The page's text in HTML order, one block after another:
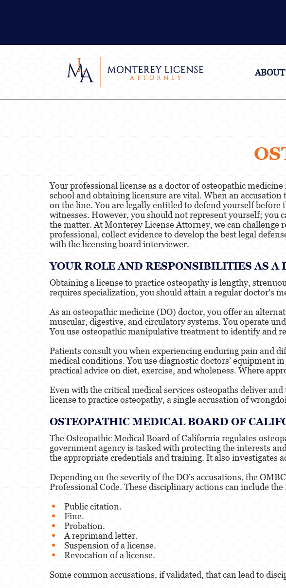
Your professional license as a doctor of osteopathic
school and obtaining licensure are vital. When an
on the line. You are legally entitled to defend yourself before
witnesses. However, you should not represent yourself;
the matter. At Monterey License Attorney, we can challenge
professional, collect evidence to develop the best legal
with the licensing board interviewer.
YOUR ROLE AND RESPONSIBILITIES AS A
Obtaining a license to practice osteopathy is lengthy,
requires specialization, you should attain a regular doctor's
As an osteopathic medicine (DO) doctor, you offer an
muscular, digestive, and circulatory systems. You operate
You use osteopathic manipulative treatment to identify and
Patients consult you when experiencing enduring pain and
medical conditions. You use diagnostic doctors' equipment
practical advice on diet, exercise, and wholeness. Where
Even with the critical medical services osteopaths deliver
license to practice osteopathy, a single accusation of
OSTEOPATHIC MEDICAL BOARD OF
The Osteopathic Medical Board of California regulates
government agency is tasked with protecting the interests
the appropriate credentials and training. It also investigates
Depending on the severity of the DO’s accusations, the
Professional Code. These disciplinary actions can include
Public citation.
Fine.
Probation.
A reprimand letter.
Suspension of a license.
Revocation of a license.
Some common accusations, if validated, that can lead to